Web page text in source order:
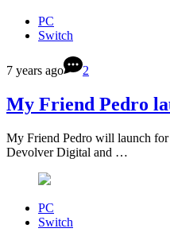
PC
Switch
7 years ago 2
My Friend Pedro
My Friend Pedro will launch
Devolver Digital and …
PC
Switch